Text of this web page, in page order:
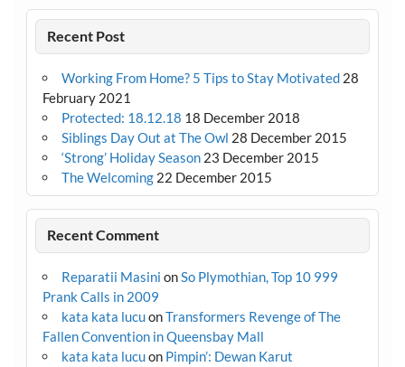
Recent Post
Working From Home? 5 Tips to Stay Motivated 28
February 2021
Protected: 18.12.18 18 December 2018
Siblings Day Out at The Owl 28 December 2015
‘Strong’ Holiday Season 23 December 2015
The Welcoming 22 December 2015
Recent Comment
Reparatii Masini onSo Plymothian, Top 10 999
Prank Calls in 2009
kata kata lucuonTransformers Revenge of The
Fallen Convention in Queensbay Mall
kata kata lucuon Pimpin’: Dewan Karut